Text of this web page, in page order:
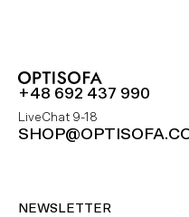
+48 692 437 990
LiveChat 9-18
NEWSLETTER